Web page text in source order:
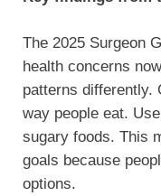
The 2025 Surgeon
health concerns
patterns differently.
way people eat.
sugary foods. This
goals because
options.